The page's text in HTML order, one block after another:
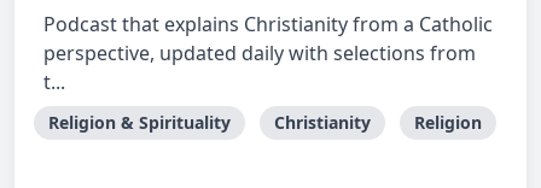
Podcast that explains Christianity from a Catholic
perspective, updated daily with selections from
t...
Religion & Spirituality Christianity Religion